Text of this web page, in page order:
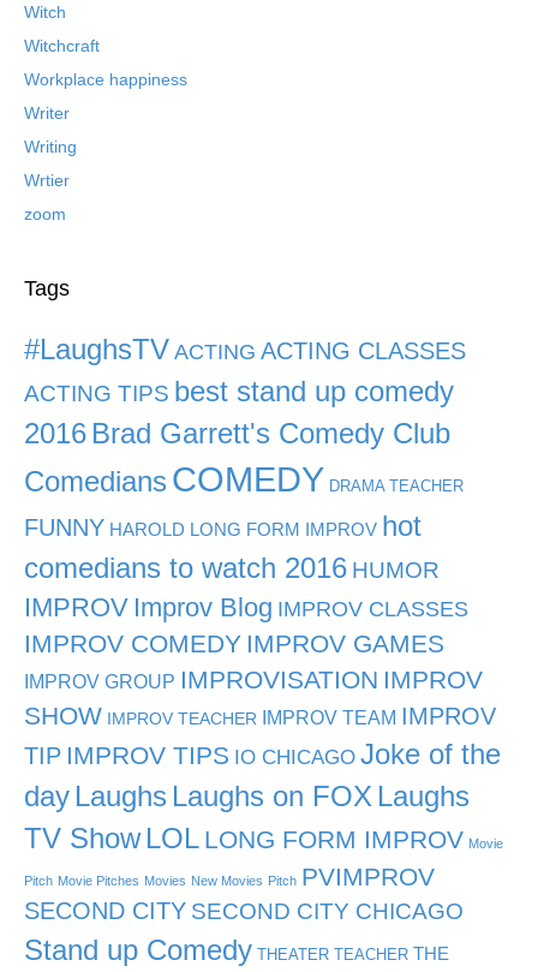
Witch
Witchcraft
Workplace happiness
Writer
Writing
Wrtier
zoom
Tags
#LaughsTV ACTING ACTING CLASSES
ACTING TIPS best stand up comedy
2016 Brad Garrett's Comedy Club
Comedians COMEDY DRAMA TEACHER
FUNNY HAROLD LONG FORM IMPROV hot
comedians to watch 2016 HUMOR
IMPROV Improv Blog IMPROV CLASSES
IMPROV COMEDY IMPROV GAMES
IMPROV GROUP IMPROVISATION IMPROV
SHOW
IMPROV TEACHER IMPROV TEAM IMPROV
TIP IMPROV TIPS IO CHICAGO Joke of the
day Laughs Laughs on FOX Laughs
TV Show LOL LONG FORM IMPROV Movie
Pitch Movie Pitches Movies New Movies Pitch PVIMPROV
SECOND CITY SECOND CITY CHICAGO
Stand up Comedy THEATER TEACHER THE